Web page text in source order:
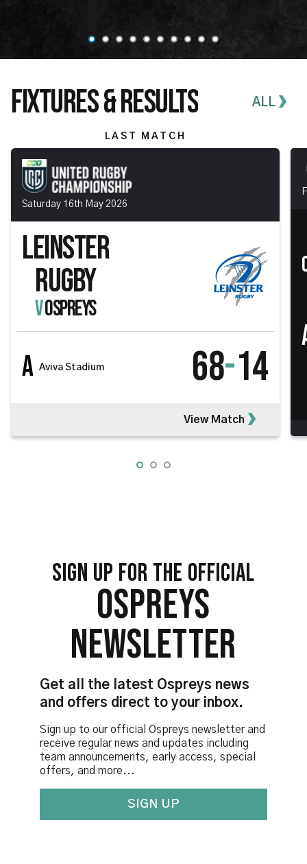
FIXTURES & RESULTS ALL
LAST MATCH
Saturday 16th May 2026
LEINSTER
RUGBY
VOSPREYS
A Aviva Stadium 68-14
View Match
SIGN UP FOR THE OFFICIAL
OSPREYS
NEWSLETTER
Get all the latest Ospreys news
and offers direct to your inbox.
Sign up to our official Ospreys newsletter and
receive regular news and updates including
team announcements, early access, special
offers, and more...
SIGN UP